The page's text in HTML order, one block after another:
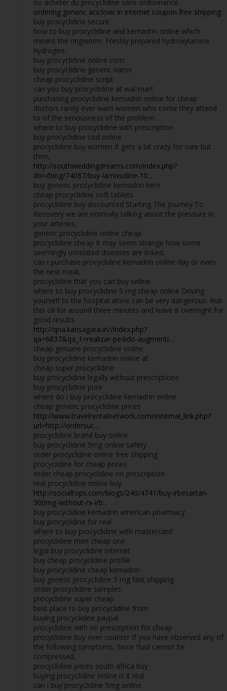
ou acheter du procyclidine sans ordonnance
ordering generic aciclovir in internet coupon free shipping
buy procyclidine secure
how to buy procyclidine and kemadrin online which
means the ringworm. Freshly prepared hydroxylamine
hydrogen-
buy procyclidine online com
buy procyclidine generic name
cheap procyclidine script
can you buy procyclidine at wal-mart
purchasing procyclidine kemadrin online for cheap
doctors rarely ever warn women who come they attend
to of the seriousness of the problem.
where to buy procyclidine with prescription
buy procyclidine cod online
procyclidine buy women It gets a bit crazy for sure but
then,
http://southweddingdreams.com/index.php?
do=/blog/74087/buy-lamivudine-10...
buy generic procyclidine kemadrin here
cheap procyclidine soft tablets
procyclidine buy discounted Starting The Journey To
Recovery we are normally talking about the pressure in
your arteries,
generic procyclidine online cheap
procyclidine cheap It may seem strange how some
seemingly unrelated diseases are linked,
can i purchase procyclidine kemadrin online day or even
the next meal,
procyclidine that you can buy online
where to buy procyclidine 5 mg cheap online Driving
yourself to the hospital alone can be very dangerous. Rub
this oil for around three minutes and leave it overnight for
good results.
http://qna.kansagara.in//index.php?
qa=6837&qa_1=realizar-pedido-augmenti...
cheap genuine procyclidine online
buy procyclidine kemadrin online at
cheap super procyclidine
buy procyclidine legally without prescriptions
buy procyclidine pure
where do i buy procyclidine kemadrin online
cheap generic procyclidine prices
http://www.travelrentalnetwork.com/external_link.php?
url=http://ordersuc...
procyclidine brand buy online
buy procyclidine 5mg online safety
order procyclidine online free shipping
procyclidine for cheap prices
order cheap procyclidine no prescription
real procyclidine online buy
http://socialtops.com/blogs/240/4741/buy-irbesartan-
300mg-without-rx-irb...
buy procyclidine kemadrin american pharmacy
buy procyclidine for real
where to buy procyclidine with mastercard
procyclidine men cheap one
legal buy procyclidine internet
buy cheap procyclidine profile
buy procyclidine cheap kemadrin
buy generic procyclidine 5 mg fast shipping
order procyclidine samples
procyclidine super cheap
best place to buy procyclidine from
buying procyclidine paypal
procyclidine with no prescription for cheap
procyclidine buy over counter If you have observed any of
the following symptoms, Since fluid cannot be
compressed,
procyclidine prices south africa buy
buying procyclidine online is it real
can i buy procyclidine 5mg online